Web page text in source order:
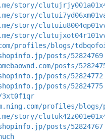
story/
story/
story/
story/
profiles/blogs/
posts/52824769
posts/
posts/52824772
posts/52824775
profiles/blogs/
story/
posts/52824767